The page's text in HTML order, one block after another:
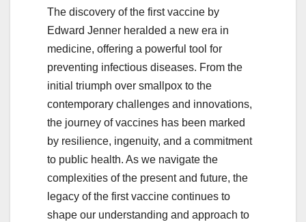
The discovery of the first vaccine by
Edward Jenner heralded a new era in
medicine, offering a powerful tool for
preventing infectious diseases. From the
initial triumph over smallpox to the
contemporary challenges and innovations,
the journey of vaccines has been marked
by resilience, ingenuity, and a commitment
to public health. As we navigate the
complexities of the present and future, the
legacy of the first vaccine continues to
shape our understanding and approach to